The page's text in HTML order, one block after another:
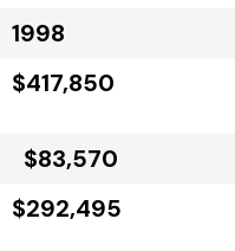
1998
$417,850
$83,570
$292,495